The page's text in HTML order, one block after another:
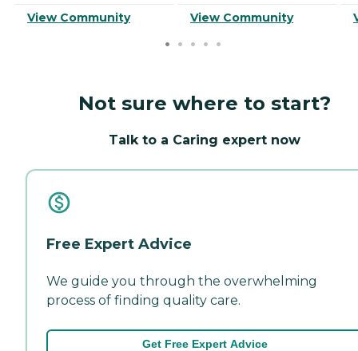
View Community View Community
Not sure where to start?
Talk to a Caring expert now
Free Expert Advice
We guide you through the overwhelming
process of finding quality care.
Get Free Expert Advice